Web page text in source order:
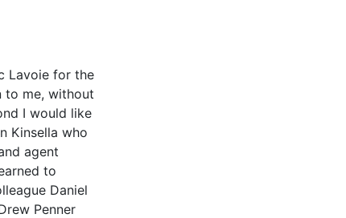
Lavoie for the
to me, without
I would like
Kinsella who
agent
to
Daniel
Penner